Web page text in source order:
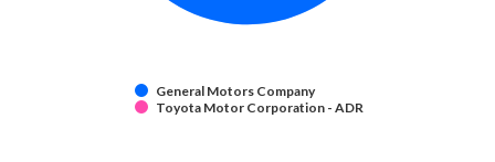
General Motors Company
Toyota Motor Corporation - ADR